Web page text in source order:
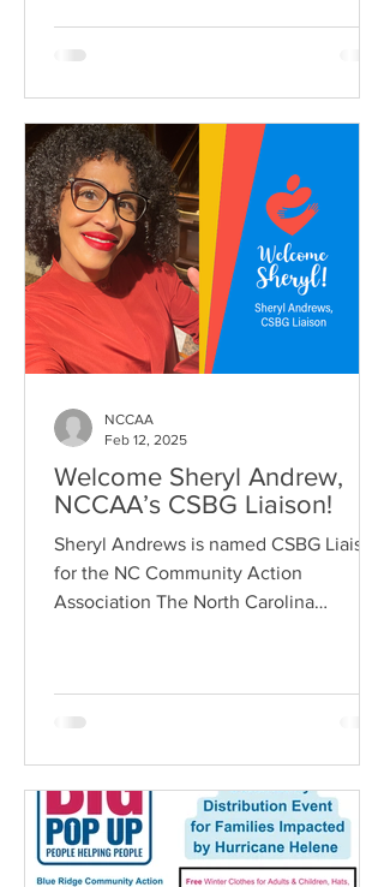
Welcome Sheryl Andrew,
NCCAA’s CSBG Liaison!
Sheryl Andrews is named CSBG Liaison
for the NC Community Action
Association The North Carolina
NCCAA
Feb 12, 2025